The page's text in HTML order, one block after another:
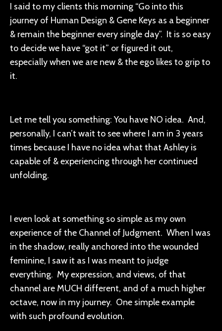
I said to my clients this morning “Go into this
journey of Human Design & Gene Keys as a beginner
& remain the beginner every single day”. It is so easy
to decide we have “got it” or figured it out,
especially when we are new & the ego likes to grip to
it.
Let me tell you something: You have NO idea. And,
personally, I can’t wait to see where I am in 3 years
times because I have no idea what that Ashley is
capable of & experiencing through her continued
unfolding.
I even look at something so simple as my own
experience of the Channel of Judgment. When I was
in the shadow, really anchored into the wounded
feminine, I saw it as I was meant to judge
everything. My expression, and views, of that
channel are MUCH different, and of a much higher
octave, now in my journey. One simple example
with such profound evolution.